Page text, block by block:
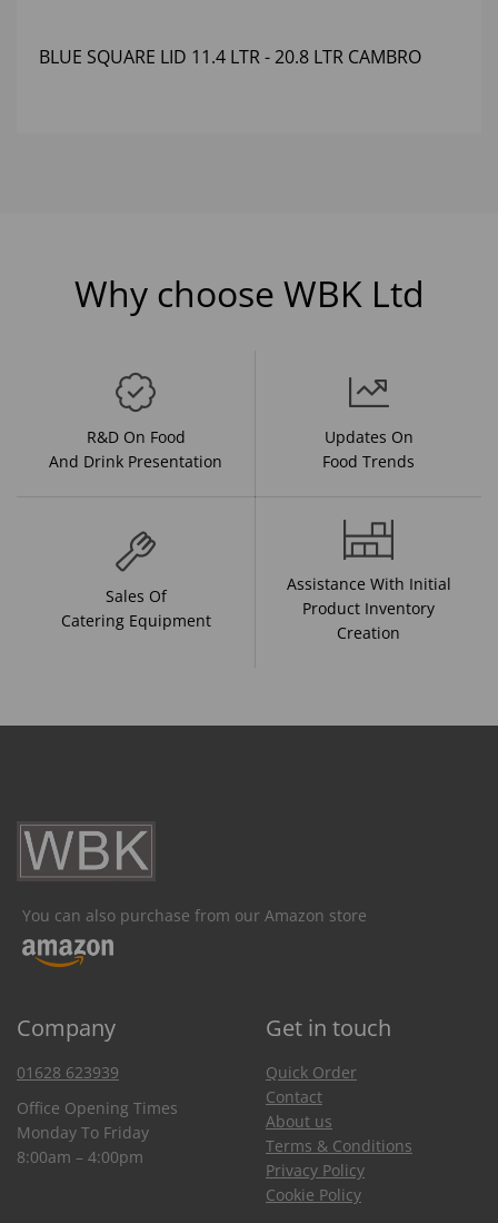
BLUE SQUARE LID 11.4 LTR - 20.8 LTR CAMBRO
Why choose WBK Ltd
R&D On Food
And Drink Presentation
Updates On
Food Trends
Sales Of
Catering Equipment
Assistance With Initial
Product Inventory
Creation
You can also purchase from our Amazon store
Company Get in touch
01628 623939
Office Opening Times
Monday To Friday
8:00am – 4:00pm
Quick Order
Contact
About us
Terms & Conditions
Privacy Policy
Cookie Policy